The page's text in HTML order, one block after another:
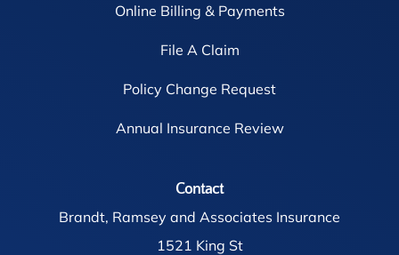
Online Billing & Payments
File A Claim
Policy Change Request
Annual Insurance Review
Contact
Brandt, Ramsey and Associates Insurance
1521 King St